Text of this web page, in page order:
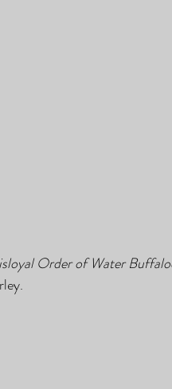
Order of Water